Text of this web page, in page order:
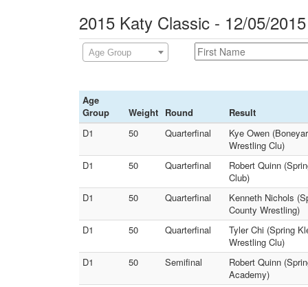
2015 Katy Classic - 12/05/
Age Group
Age
Group
Weight Round
Result
D1
50 Quarterfinal
Kye Owen
Wrestling Clu)
D1
50 Quarterfinal
Robert Quinn
Club)
D1
50 Quarterfinal
Kenneth Nichols
County Wrestling)
D1
50 Quarterfinal
Tyler Chi (Spring
Wrestling Clu)
D1
50 Semifinal
Robert Quinn
Academy)